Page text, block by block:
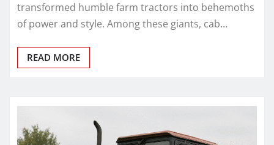
transformed humble farm tractors into behemoths
of power and style. Among these giants, cab…
READ MORE